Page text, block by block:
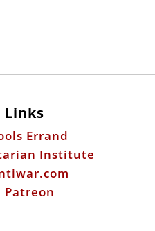
Links
Errand
Institute
Patreon